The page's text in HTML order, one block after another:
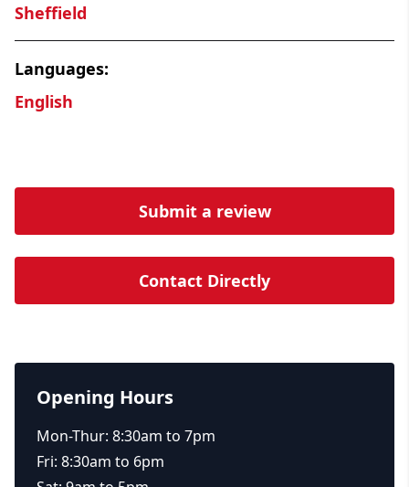
Sheffield
Languages:
English
Submit a review
Contact Directly
Opening Hours
Mon-Thur: 8:30am to 7pm
Fri: 8:30am to 6pm